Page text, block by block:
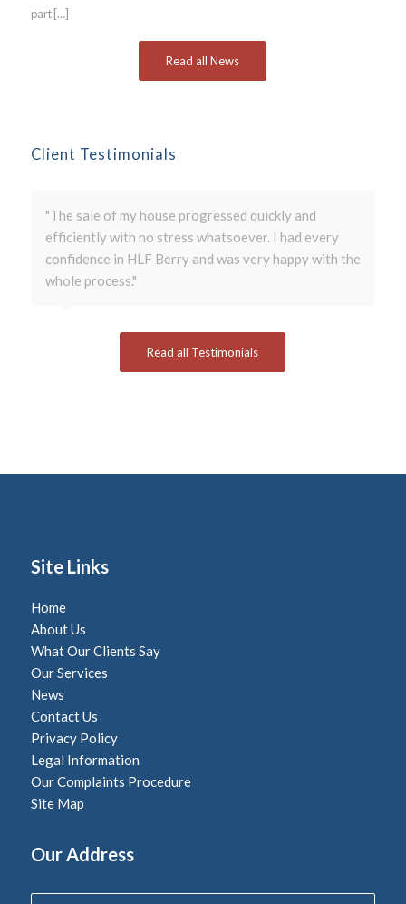
part […]
Read all News
Client Testimonials
"The sale of my house progressed quickly and
efficiently with no stress whatsoever. I had every
confidence in HLF Berry and was very happy with the
whole process."
Read all Testimonials
Site Links
Home
About Us
What Our Clients Say
Our Services
News
Contact Us
Privacy Policy
Legal Information
Our Complaints Procedure
Site Map
Our Address